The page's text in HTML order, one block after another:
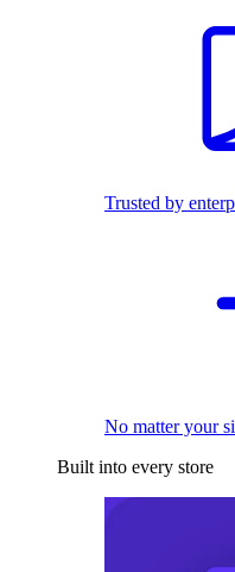
Trusted by
No matter your
Built into every store